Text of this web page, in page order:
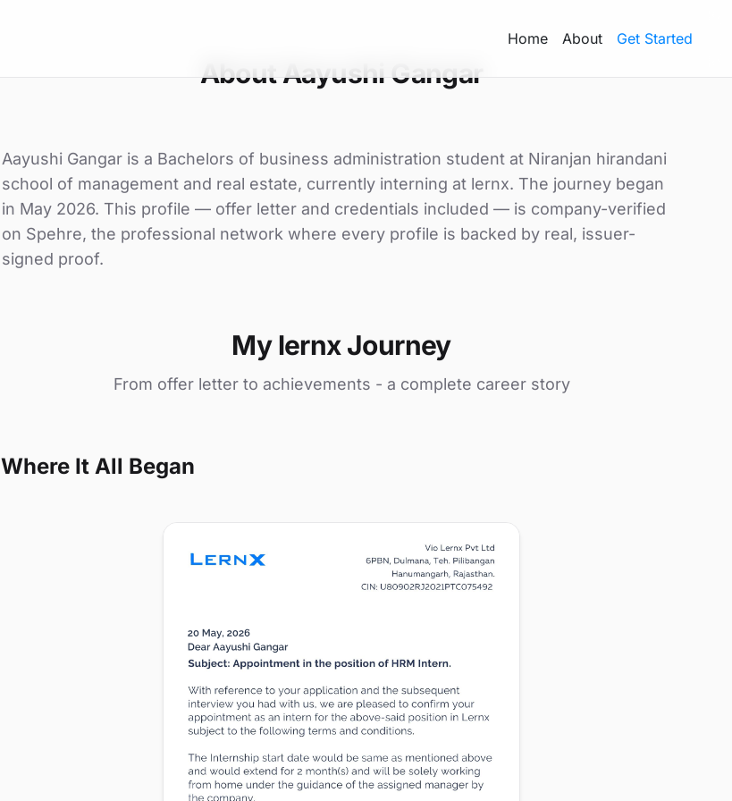
Home About Get Started
About Aayushi Gangar
Aayushi Gangar is a Bachelors of business administration student at Niranjan hirandani
school of management and real estate, currently interning at lernx. The journey began
in May 2026. This profile — offer letter and credentials included — is company-verified
on Spehre, the professional network where every profile is backed by real, issuer-
signed proof.
My lernx Journey
From offer letter to achievements - a complete career story
Where It All Began